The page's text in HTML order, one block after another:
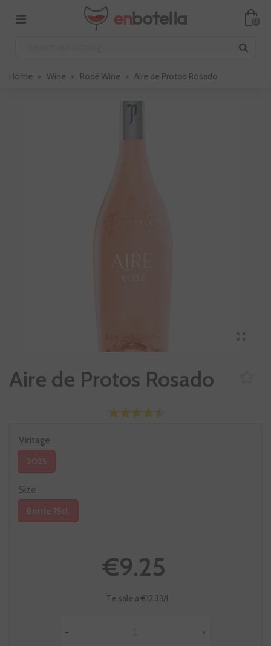
0
Home > Wine > Rosé Wine > Aire de Protos Rosado
Aire de Protos Rosado
Vintage
2025
Size
Bottle 75cl.
€9.25
Te sale a €12.33/l
- +